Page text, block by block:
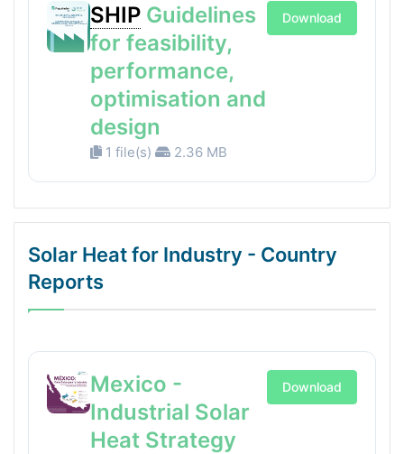
SHIP Guidelines
for feasibility,
performance,
optimisation and
design
1 file(s) 2.36 MB
Download
Solar Heat for Industry - Country
Reports
Mexico -
Industrial Solar
Heat Strategy
Download